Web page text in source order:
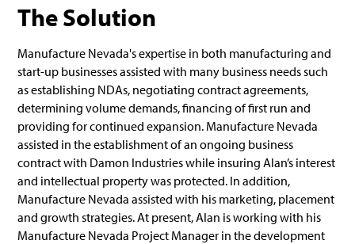
The Solution
Manufacture Nevada's expertise in both manufacturing and
start-up businesses assisted with many business needs such
as establishing NDAs, negotiating contract agreements,
determining volume demands, financing of first run and
providing for continued expansion. Manufacture Nevada
assisted in the establishment of an ongoing business
contract with Damon Industries while insuring Alan’s interest
and intellectual property was protected. In addition,
Manufacture Nevada assisted with his marketing, placement
and growth strategies. At present, Alan is working with his
Manufacture Nevada Project Manager in the development